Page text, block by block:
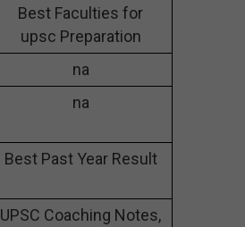
Best Faculties for
upsc Preparation
na
na
Best Past Year Result
UPSC Coaching Notes,